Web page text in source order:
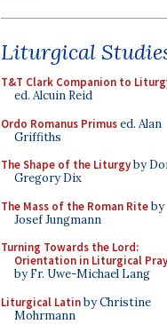
Liturgical
T&T Clark Companion to
ed. Alcuin Reid
Ordo Romanus Primused. Alan
Griffiths
The Shape of the Liturgyby
Gregory Dix
The Mass of the Roman Riteby
Josef Jungmann
Turning Towards the Lord:
Orientation in Liturgical
by Fr. Uwe-Michael Lang
Liturgical Latinby Christine
Mohrmann